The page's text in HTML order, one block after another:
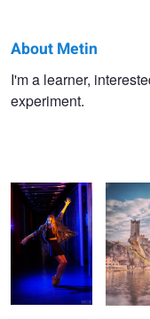
Metin
Yirtici
About Metin
I'm a learner,
experiment.
Damnatis
Femina
Dark
with